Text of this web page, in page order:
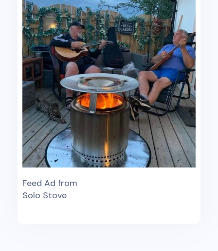
Feed Ad from
Solo Stove